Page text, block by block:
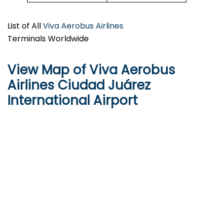
List of AllViva Aerobus Airlines
Terminals Worldwide
View Map of Viva Aerobus
Airlines Ciudad Juárez
International Airport